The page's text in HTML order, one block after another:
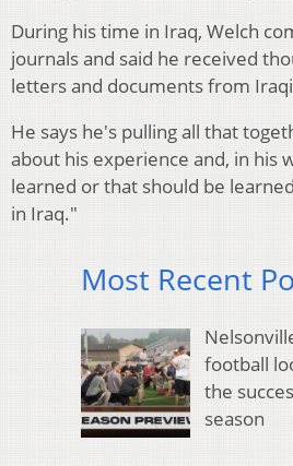
During his time in Iraq, Welch
journals and said he received
letters and documents from
He says he's pulling all that
about his experience and, in his
learned or that should be
in Iraq."
Most Recent
football
the
season